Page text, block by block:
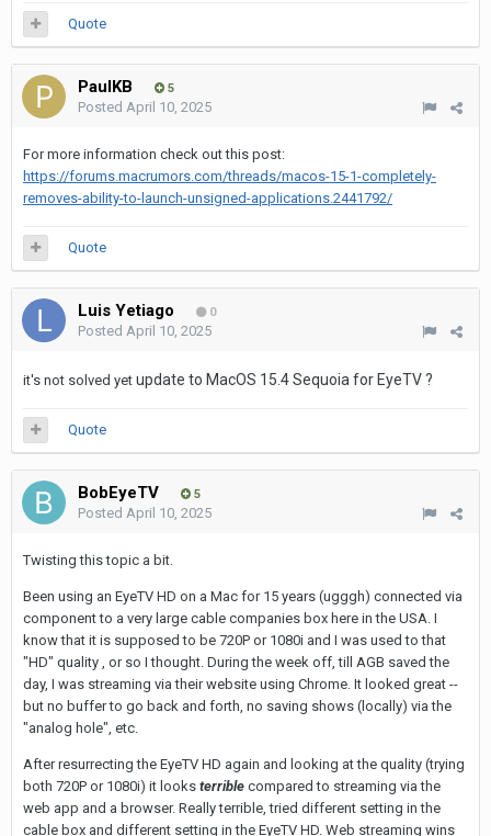
Quote
PaulKB 5
Posted April 10, 2025
For more information check out this post:
https://forums.macrumors.com/threads/macos-15-1-completely-
removes-ability-to-launch-unsigned-applications.2441792/
Quote
Luis Yetiago 0
Posted April 10, 2025
it's not solved yet update to MacOS 15.4 Sequoia for EyeTV ?
Quote
BobEyeTV 5
Posted April 10, 2025
Twisting this topic a bit.
Been using an EyeTV HD on a Mac for 15 years (ugggh) connected via
component to a very large cable companies box here in the USA. I
know that it is supposed to be 720P or 1080i and I was used to that
"HD" quality , or so I thought. During the week off, till AGB saved the
day, I was streaming via their website using Chrome. It looked great --
but no buffer to go back and forth, no saving shows (locally) via the
"analog hole", etc.
After resurrecting the EyeTV HD again and looking at the quality (trying
both 720P or 1080i) it looks terrible compared to streaming via the
web app and a browser. Really terrible, tried different setting in the
cable box and different setting in the EyeTV HD. Web streaming wins